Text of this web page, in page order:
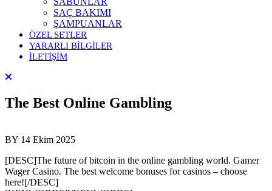
SAÇ BAKIMI
ŞAMPUANLAR
ÖZEL SETLER
YARARLI BİLGİLER
İLETİŞİM
The Best Online Gambling
BY 14 Ekim 2025
[DESC]The future of bitcoin in the online gambling world. Gamer
Wager Casino. The best welcome bonuses for casinos – choose
here![/DESC]